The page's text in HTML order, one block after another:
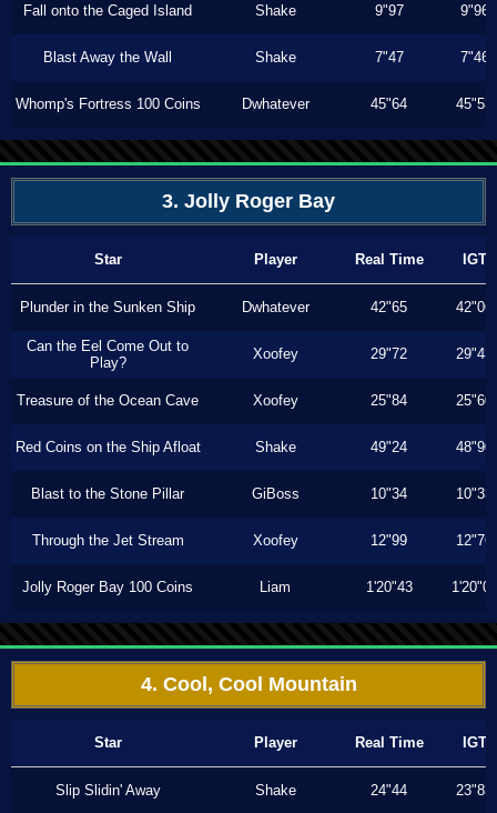
Fall onto the Caged Island Shake 9"97 9"96
Blast Away the Wall Shake 7"47 7"46
Whomp's Fortress 100 Coins Dwhatever 45"64 45"53
3. Jolly Roger Bay
Star Player Real Time IGT
Plunder in the Sunken Ship Dwhatever 42"65 42"06
Can the Eel Come Out to
Play?
Xoofey 29"72 29"43
Treasure of the Ocean Cave Xoofey 25"84 25"60
Red Coins on the Ship Afloat Shake 49"24 48"90
Blast to the Stone Pillar GiBoss 10"34 10"33
Through the Jet Stream Xoofey 12"99 12"76
Jolly Roger Bay 100 Coins Liam 1'20"43 1'20"00
4. Cool, Cool Mountain
Star Player Real Time IGT
Slip Slidin' Away Shake 24"44 23"83